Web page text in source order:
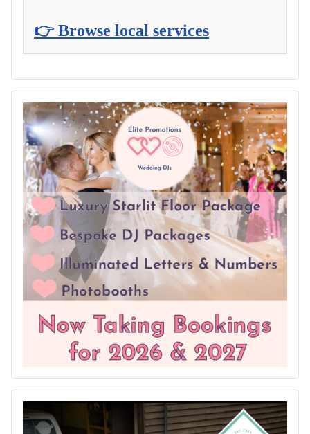
👉 Browse local services